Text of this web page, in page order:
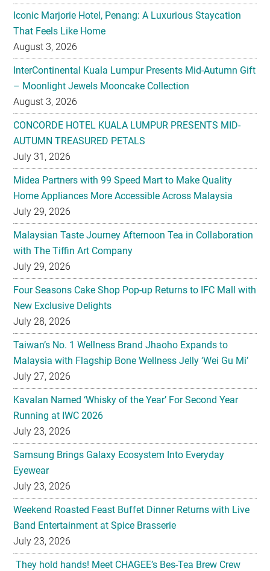
Iconic Marjorie Hotel, Penang: A Luxurious Staycation
That Feels Like Home
August 3, 2026
InterContinental Kuala Lumpur Presents Mid-Autumn Gift
– Moonlight Jewels Mooncake Collection
August 3, 2026
CONCORDE HOTEL KUALA LUMPUR PRESENTS MID-
AUTUMN TREASURED PETALS
July 31, 2026
Midea Partners with 99 Speed Mart to Make Quality
Home Appliances More Accessible Across Malaysia
July 29, 2026
Malaysian Taste Journey Afternoon Tea in Collaboration
with The Tiffin Art Company
July 29, 2026
Four Seasons Cake Shop Pop-up Returns to IFC Mall with
New Exclusive Delights
July 28, 2026
Taiwan’s No. 1 Wellness Brand Jhaoho Expands to
Malaysia with Flagship Bone Wellness Jelly ‘Wei Gu Mi’
July 27, 2026
Kavalan Named ‘Whisky of the Year’ For Second Year
Running at IWC 2026
July 23, 2026
Samsung Brings Galaxy Ecosystem Into Everyday
Eyewear
July 23, 2026
Weekend Roasted Feast Buffet Dinner Returns with Live
Band Entertainment at Spice Brasserie
July 23, 2026
They hold hands! Meet CHAGEE’s Bes-Tea Brew Crew